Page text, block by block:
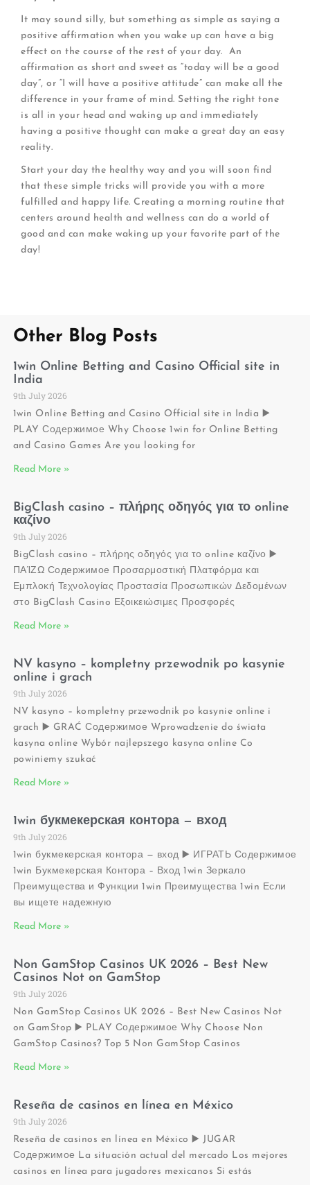
It may sound silly, but something as simple as saying a
positive affirmation when you wake up can have a big
effect on the course of the rest of your day. An
affirmation as short and sweet as “today will be a good
day”, or “I will have a positive attitude” can make all the
difference in your frame of mind. Setting the right tone
is all in your head and waking up and immediately
having a positive thought can make a great day an easy
reality.
Start your day the healthy way and you will soon find
that these simple tricks will provide you with a more
fulfilled and happy life. Creating a morning routine that
centers around health and wellness can do a world of
good and can make waking up your favorite part of the
day!
Other Blog Posts
1win Online Betting and Casino Official site in
India
9th July 2026
1win Online Betting and Casino Official site in India ▶️
PLAY Содержимое Why Choose 1win for Online Betting
and Casino Games Are you looking for
Read More »
BigClash casino – πλήρης οδηγός για το online
καζίνο
9th July 2026
BigClash casino – πλήρης οδηγός για το online καζίνο ▶️
ΠΑΊΖΩ Содержимое Προσαρμοστική Πλατφόρμα και
Εμπλοκή Τεχνολογίας Προστασία Προσωπικών Δεδομένων
στο BigClash Casino Εξοικειώσιμες Προσφορές
Read More »
NV kasyno – kompletny przewodnik po kasynie
online i grach
9th July 2026
NV kasyno – kompletny przewodnik po kasynie online i
grach ▶️ GRAĆ Содержимое Wprowadzenie do świata
kasyna online Wybór najlepszego kasyna online Co
powiniemy szukać
Read More »
1win букмекерская контора — вход
9th July 2026
1win букмекерская контора — вход ▶️ ИГРАТЬ Содержимое
1win Букмекерская Контора – Вход 1win Зеркало
Преимущества и Функции 1win Преимущества 1win Если
вы ищете надежную
Read More »
Non GamStop Casinos UK 2026 – Best New
Casinos Not on GamStop
9th July 2026
Non GamStop Casinos UK 2026 – Best New Casinos Not
on GamStop ▶️ PLAY Содержимое Why Choose Non
GamStop Casinos? Top 5 Non GamStop Casinos
Read More »
Reseña de casinos en línea en México
9th July 2026
Reseña de casinos en línea en México ▶️ JUGAR
Содержимое La situación actual del mercado Los mejores
casinos en línea para jugadores mexicanos Si estás